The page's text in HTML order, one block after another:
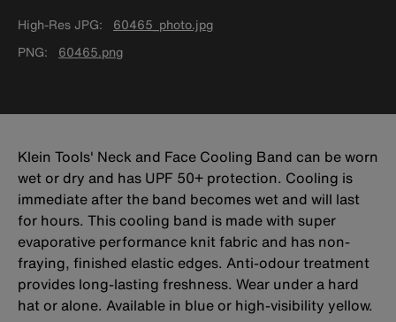
High-Res JPG
60465_photo.jpg
PNG
60465.png
Klein Tools' Neck and Face Cooling Band can be worn
wet or dry and has UPF 50+ protection. Cooling is
immediate after the band becomes wet and will last
for hours. This cooling band is made with super
evaporative performance knit fabric and has non-
fraying, finished elastic edges. Anti-odour treatment
provides long-lasting freshness. Wear under a hard
hat or alone. Available in blue or high-visibility yellow.